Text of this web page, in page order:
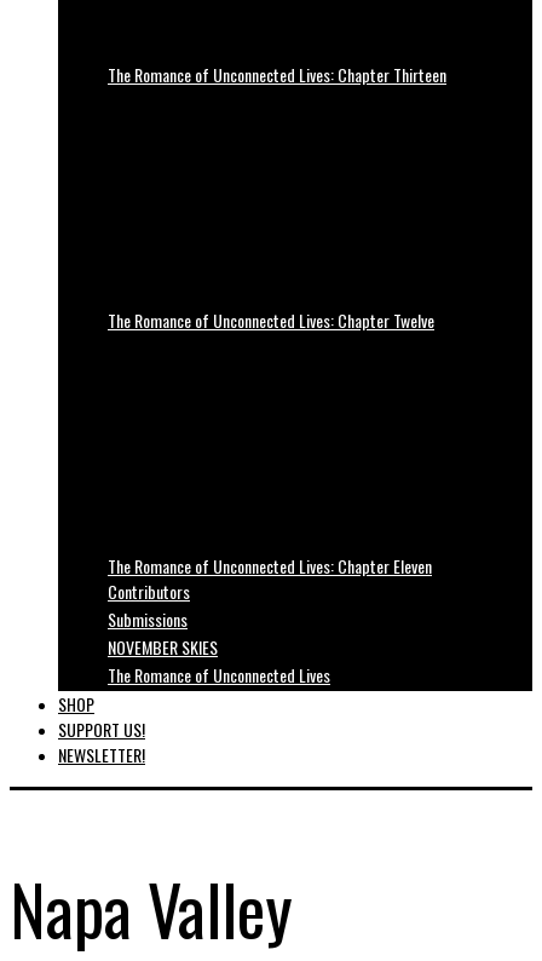
The Romance of Unconnected Lives: Chapter Thirteen
The Romance of Unconnected Lives: Chapter Twelve
The Romance of Unconnected Lives: Chapter Eleven
Contributors
Submissions
NOVEMBER SKIES
The Romance of Unconnected Lives
SHOP
SUPPORT US!
NEWSLETTER!
Napa Valley